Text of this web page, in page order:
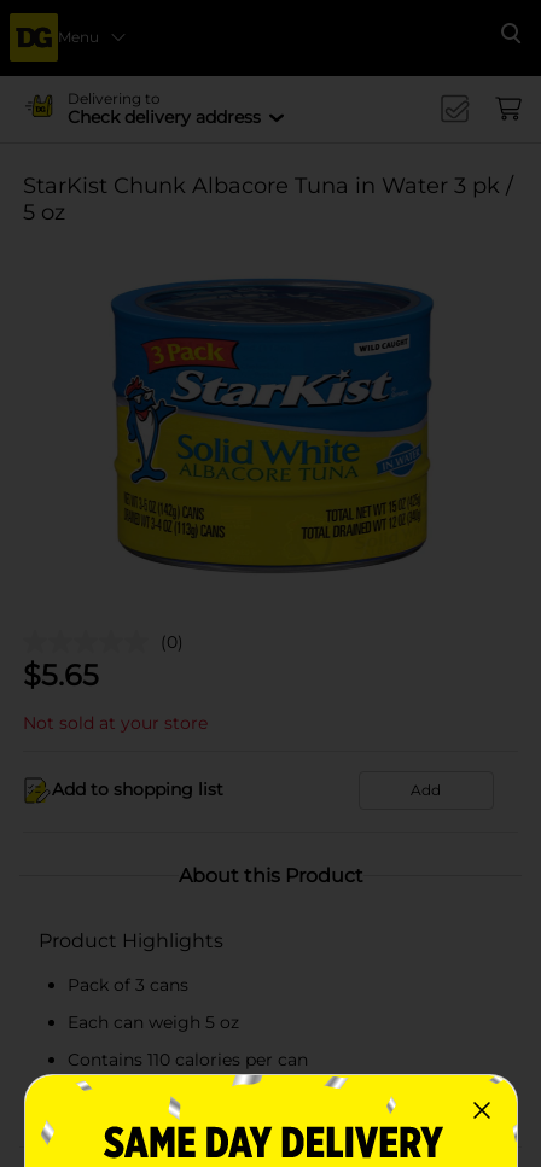
Menu
Delivering to
Check delivery address
StarKist Chunk Albacore Tuna in Water 3 pk /
5 oz
(0)
$5.65
Not sold at your store
Add to shopping list Add
About this Product
Product Highlights
Pack of 3 cans
Each can weigh 5 oz
Contains 110 calories per can
Rich source of protein and omega-3s